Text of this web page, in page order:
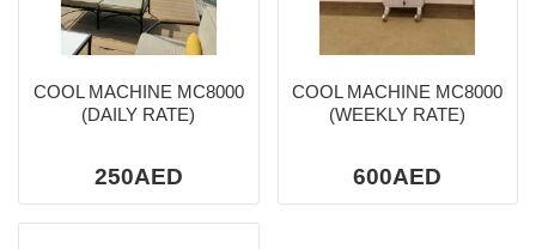
COOL MACHINE MC8000
(DAILY RATE)
250AED
COOL MACHINE MC8000
(WEEKLY RATE)
600AED